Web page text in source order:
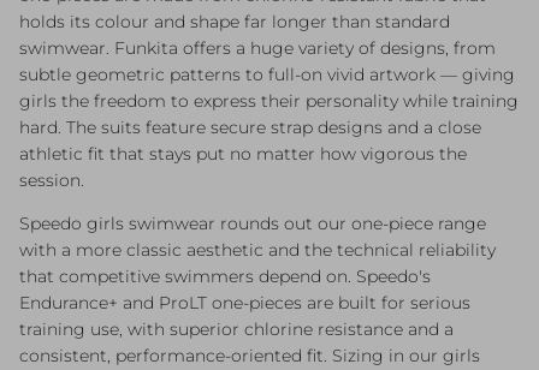
holds its colour and shape far longer than standard
swimwear. Funkita offers a huge variety of designs, from
subtle geometric patterns to full-on vivid artwork — giving
girls the freedom to express their personality while training
hard. The suits feature secure strap designs and a close
athletic fit that stays put no matter how vigorous the
session.
Speedo girls swimwear rounds out our one-piece range
with a more classic aesthetic and the technical reliability
that competitive swimmers depend on. Speedo's
Endurance+ and ProLT one-pieces are built for serious
training use, with superior chlorine resistance and a
consistent, performance-oriented fit. Sizing in our girls